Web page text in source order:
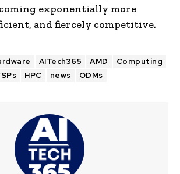
exponentially more
and fiercely competitive.
AITech365 AMD
Computing
HPC news ODMs